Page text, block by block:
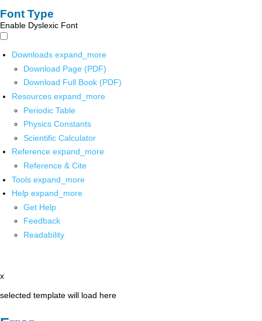
Font Type
Enable Dyslexic Font
Downloads expand_more
Download Page (PDF)
Download Full Book (PDF)
Resources expand_more
Periodic Table
Physics Constants
Scientific Calculator
Reference expand_more
Reference & Cite
Tools expand_more
Help expand_more
Get Help
Feedback
Readability
x
selected template will load here